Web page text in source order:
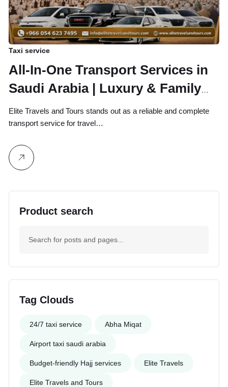
Taxi service
All-In-One Transport Services in
Saudi Arabia | Luxury & Family
Vehicles for Makkah, Madinah,
Jeddah, Taif & Riyadh
Elite Travels and Tours stands out as a reliable and complete
transport service for travel…
Product search
Tag Clouds
24/7 taxi service Abha Miqat
Airport taxi saudi arabia
Budget-friendly Hajj services Elite Travels
Elite Travels and Tours